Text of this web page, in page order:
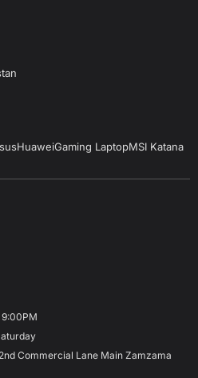
HuaweiGaming LaptopMSI Katana
Commercial Lane Main Zamzama